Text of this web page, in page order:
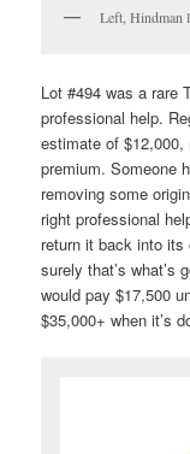
Left, Hindman
Lot #494 was a rare
professional help.
estimate of $12,000,
premium. Someone
removing some
right professional
return it back into
surely that’s what’s
would pay $17,500
$35,000+ when it’s